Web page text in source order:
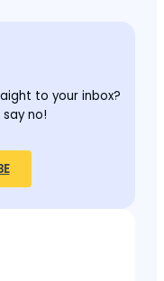
to your inbox?
no!